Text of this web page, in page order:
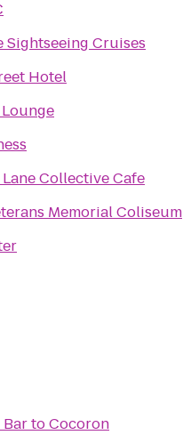
Sightseeing Cruises
Hotel
Collective Cafe
Memorial Coliseum
toCocoron